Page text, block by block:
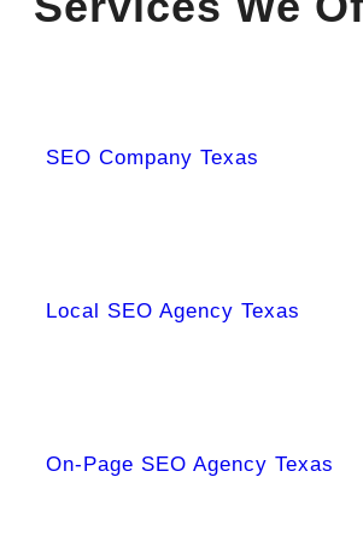
SEO Company Texas
Local SEO Agency Texas
On-Page SEO Agency Texas